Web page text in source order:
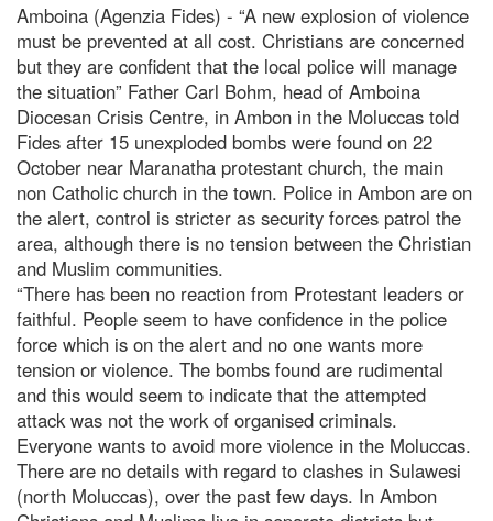
Amboina (Agenzia Fides) - “A new explosion of violence
must be prevented at all cost. Christians are concerned
but they are confident that the local police will manage
the situation” Father Carl Bohm, head of Amboina
Diocesan Crisis Centre, in Ambon in the Moluccas told
Fides after 15 unexploded bombs were found on 22
October near Maranatha protestant church, the main
non Catholic church in the town. Police in Ambon are on
the alert, control is stricter as security forces patrol the
area, although there is no tension between the Christian
and Muslim communities.
“There has been no reaction from Protestant leaders or
faithful. People seem to have confidence in the police
force which is on the alert and no one wants more
tension or violence. The bombs found are rudimental
and this would seem to indicate that the attempted
attack was not the work of organised criminals.
Everyone wants to avoid more violence in the Moluccas.
There are no details with regard to clashes in Sulawesi
(north Moluccas), over the past few days. In Ambon